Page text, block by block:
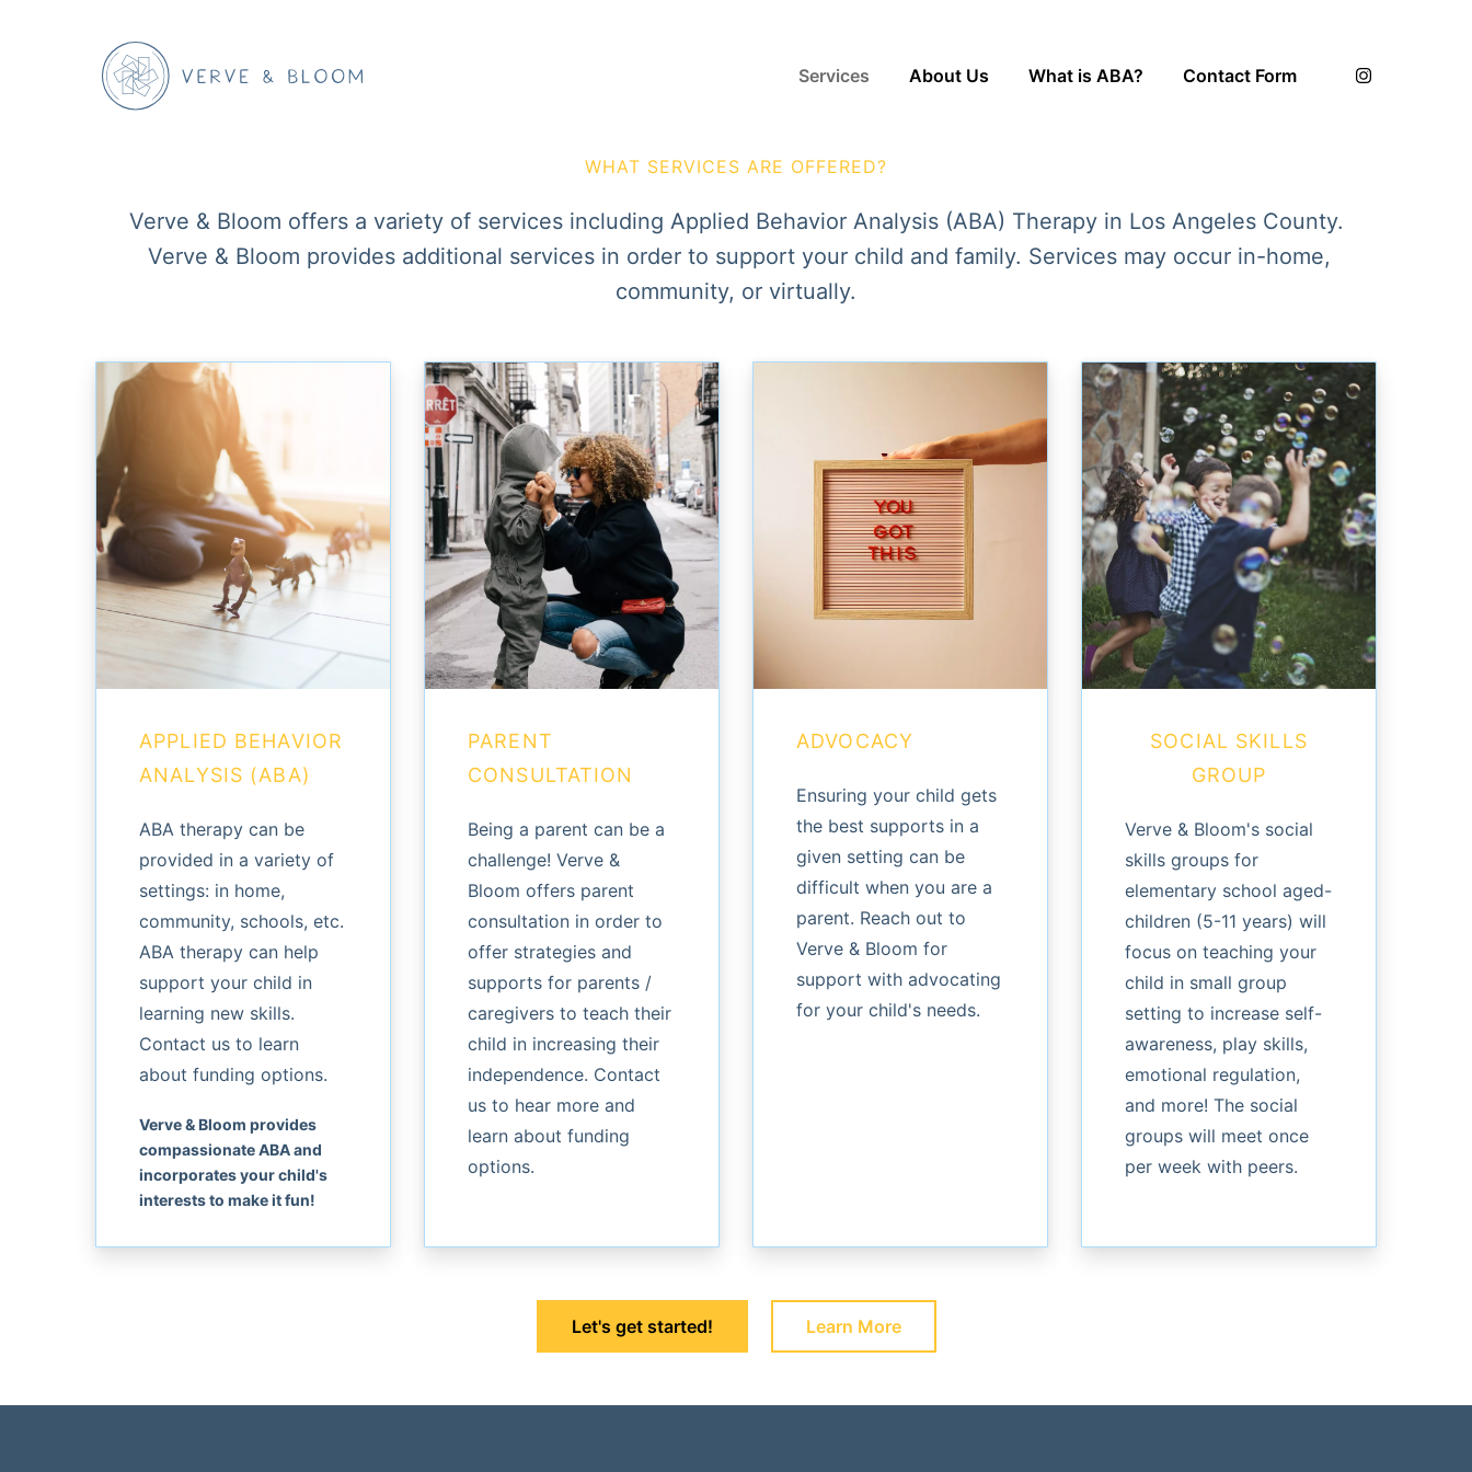
Services About Us What is ABA? Contact Form
WHAT SERVICES ARE OFFERED?
Verve & Bloom offers a variety of services including Applied Behavior Analysis (ABA) Therapy in Los Angeles County.
Verve & Bloom provides additional services in order to support your child and family. Services may occur in-home,
community, or virtually.
APPLIED BEHAVIOR
ANALYSIS (ABA)
ABA therapy can be
provided in a variety of
settings: in home,
community, schools, etc.
ABA therapy can help
support your child in
learning new skills.
Contact us to learn
about funding options.
Verve & Bloom provides
compassionate ABA and
incorporates your child's
interests to make it fun!
PARENT
CONSULTATION
Being a parent can be a
challenge! Verve &
Bloom offers parent
consultation in order to
offer strategies and
supports for parents /
caregivers to teach their
child in increasing their
independence. Contact
us to hear more and
learn about funding
options.
ADVOCACY
Ensuring your child gets
the best supports in a
given setting can be
difficult when you are a
parent. Reach out to
Verve & Bloom for
support with advocating
for your child's needs.
SOCIAL SKILLS
GROUP
Verve & Bloom's social
skills groups for
elementary school aged-
children (5-11 years) will
focus on teaching your
child in small group
setting to increase self-
awareness, play skills,
emotional regulation,
and more! The social
groups will meet once
per week with peers.
Let's get started! Learn More